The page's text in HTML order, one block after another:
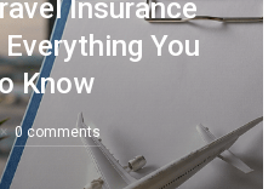
Insurance
You
Know
0 comments